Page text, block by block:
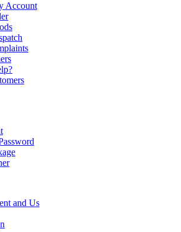
Account
and Us